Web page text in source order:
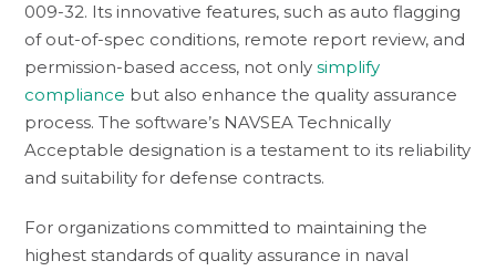
009-32. Its innovative features, such as auto flagging
of out-of-spec conditions, remote report review, and
permission-based access, not onlysimplify
compliance but also enhance the quality assurance
process. The software’s NAVSEA Technically
Acceptable designation is a testament to its reliability
and suitability for defense contracts.
For organizations committed to maintaining the
highest standards of quality assurance in naval